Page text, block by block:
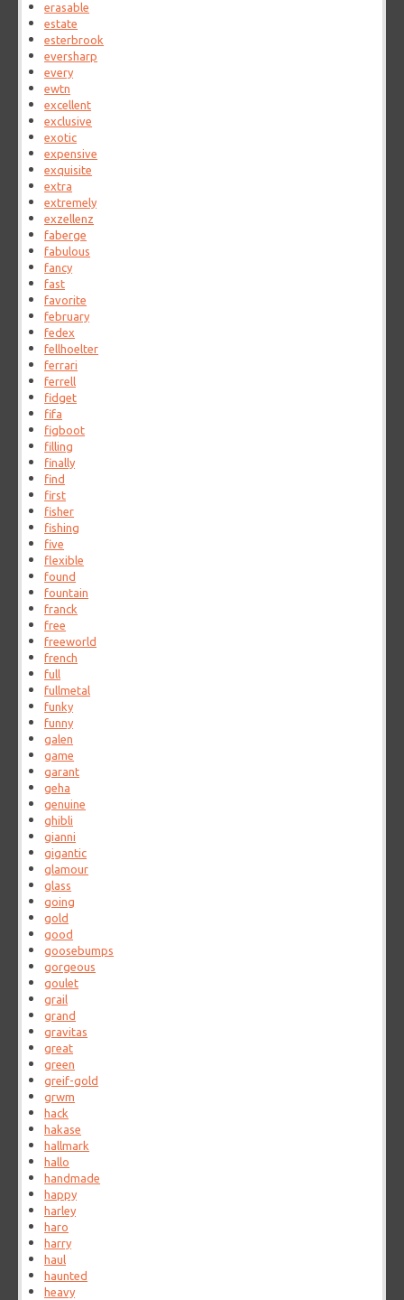
erasable
estate
esterbrook
eversharp
every
ewtn
excellent
exclusive
exotic
expensive
exquisite
extra
extremely
exzellenz
faberge
fabulous
fancy
fast
favorite
february
fedex
fellhoelter
ferrari
ferrell
fidget
fifa
figboot
filling
finally
find
first
fisher
fishing
five
flexible
found
fountain
franck
free
freeworld
french
full
fullmetal
funky
funny
galen
game
garant
geha
genuine
ghibli
gianni
gigantic
glamour
glass
going
gold
good
goosebumps
gorgeous
goulet
grail
grand
gravitas
great
green
greif-gold
grwm
hack
hakase
hallmark
hallo
handmade
happy
harley
haro
harry
haul
haunted
heavy